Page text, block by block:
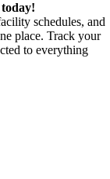
schedules, and
place. Track your
to everything